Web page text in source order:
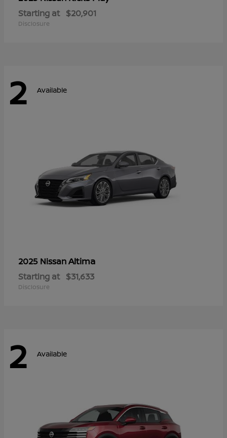
Starting at $20,901
Disclosure
2 Available
2025 NissanAltima
Starting at $31,633
Disclosure
2 Available